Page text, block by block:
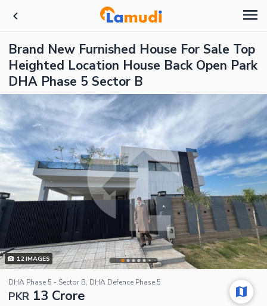
Brand New Furnished House For Sale Top
Heighted Location House Back Open Park
DHA Phase 5 Sector B
12IMAGES
DHA Phase 5 - Sector B, DHA Defence Phase 5
PKR 13 Crore